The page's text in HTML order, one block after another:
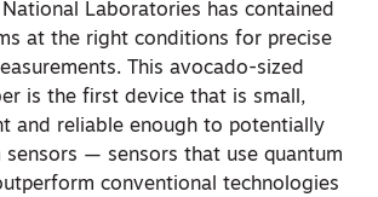
Laboratories has contained
at the right conditions for precise
This avocado-sized
is the first device that is small,
and reliable enough to potentially
sensors — sensors that use quantum
conventional technologies